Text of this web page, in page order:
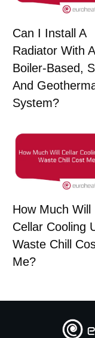
Can I Install A
Radiator With A
Boiler-Based,
And
System?
How Much Will
Cellar Cooling
Waste Chill
Me?